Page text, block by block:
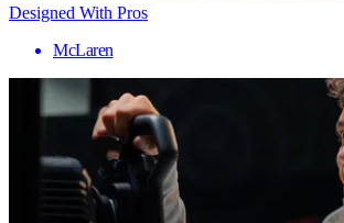
Designed With Pros
McLaren